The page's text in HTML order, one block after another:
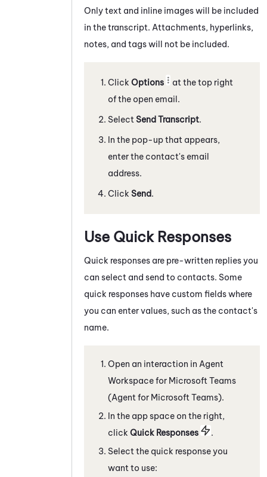
Only text and inline images will be included
in the transcript. Attachments, hyperlinks,
notes, and tags will not be included.
Click Options
at the top right
of the open email.
Select Send Transcript.
In the pop-up that appears,
enter the contact's email
address.
Click Send.
Use Quick Responses
Quick responses are pre-written replies you
can select and send to contacts. Some
quick responses have custom fields where
you can enter values, such as the contact's
name.
Open an interaction in Agent
Workspace for Microsoft Teams
(Agent for Microsoft Teams).
In the app space on the right,
click Quick Responses
.
Select the quick response you
want to use: